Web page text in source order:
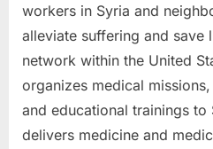
workers in Syria and
alleviate suffering and save
network within the United
organizes medical
and educational trainings to
delivers medicine and